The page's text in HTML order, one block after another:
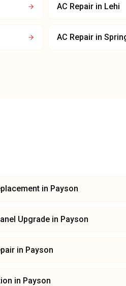
AC Repair in Lehi
AC Repair in
in Payson
Upgrade in Payson
in Payson
in Payson